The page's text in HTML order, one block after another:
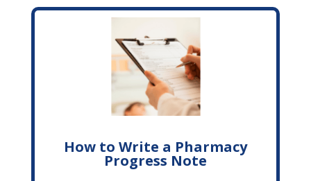
How to Write a Pharmacy
Progress Note